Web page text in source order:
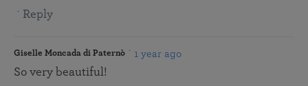
Reply
Giselle Moncada di Paternò 1 year ago
So very beautiful!